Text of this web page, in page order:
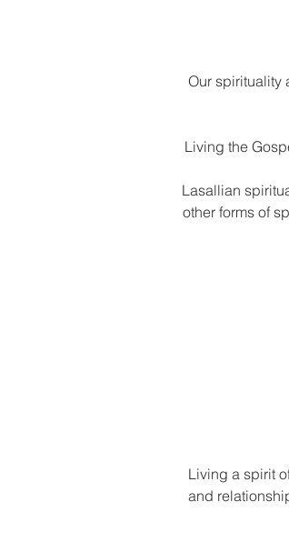
Our spirituality
Living the
Lasallian
other forms of
Living a spirit
and